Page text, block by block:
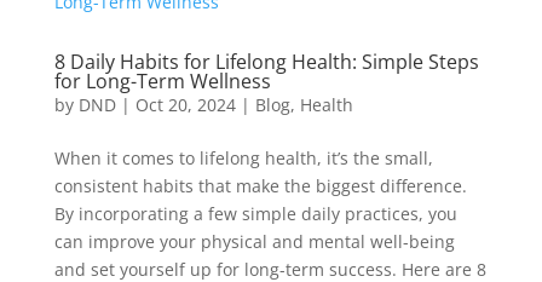
8 Daily Habits for Lifelong Health: Simple Steps
for Long-Term Wellness
by DND| Oct 20, 2024| Blog, Health
When it comes to lifelong health, it’s the small,
consistent habits that make the biggest difference.
By incorporating a few simple daily practices, you
can improve your physical and mental well-being
and set yourself up for long-term success. Here are 8